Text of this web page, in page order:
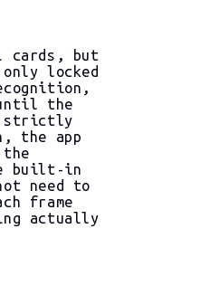
cards, but
locked
the
strictly
the app
built-in
need to
frame
actually